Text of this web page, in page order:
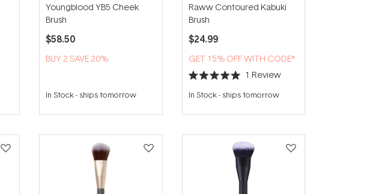
Youngblood YB5 Cheek
Brush
$58.50
BUY 2 SAVE 20%
In Stock- ships tomorrow
Raww Contoured Kabuki
Brush
$24.99
GET 15% OFF WITH CODE*
Rated
5.0
out
5
1 Review
In Stock- ships tomorrow